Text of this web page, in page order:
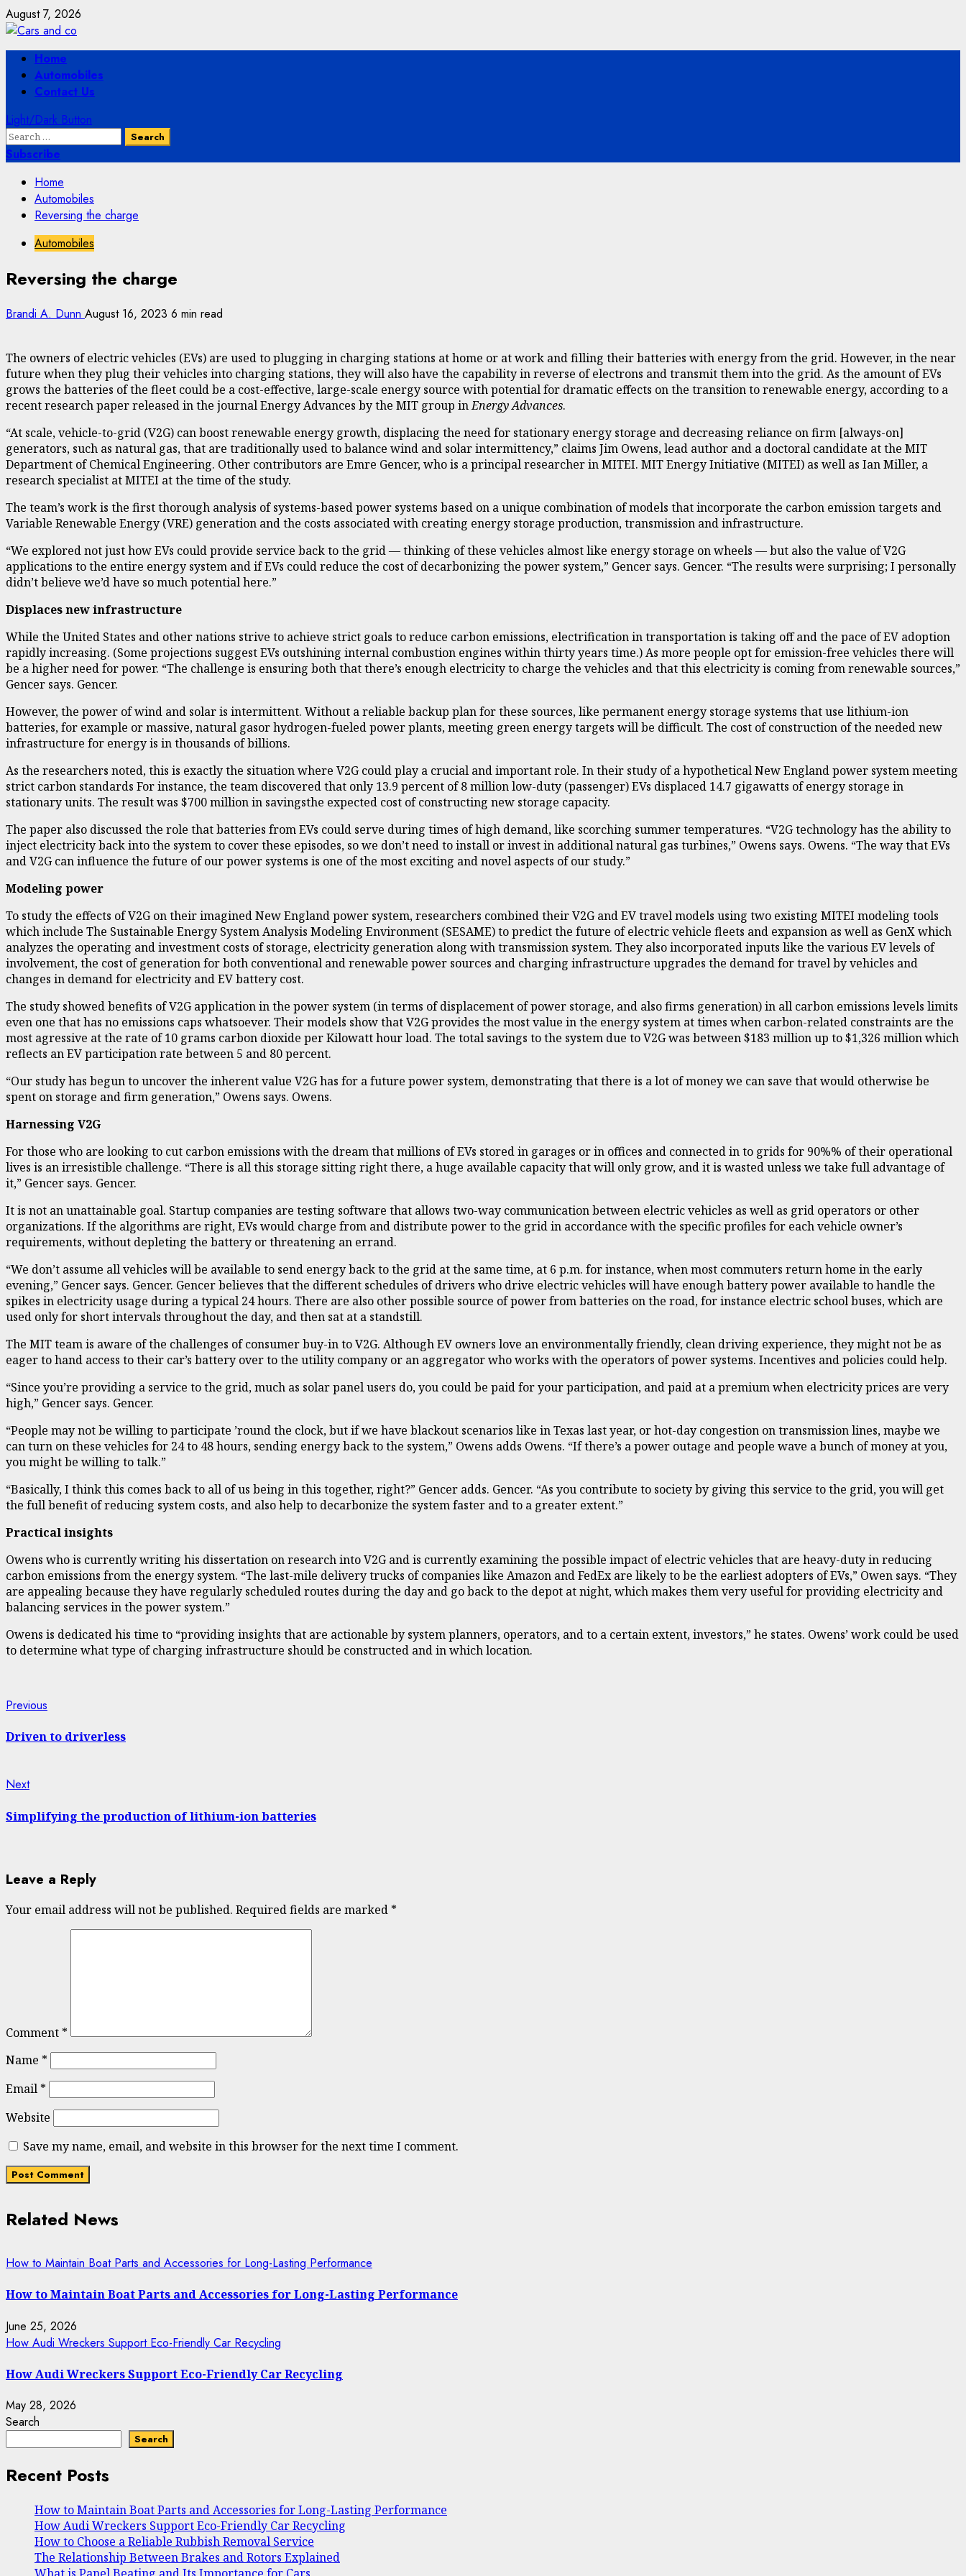
Skip
to
content
August 7, 2026
Primary
Menu
Home
Automobiles
Contact Us
Light/Dark Button
Search
for:
Subscribe
Home
Automobiles
Reversing the charge
Automobiles
Reversing the charge
Brandi A. Dunn August 16, 2023 6 min read
The owners of electric vehicles (EVs) are used to plugging in charging stations at home or at work and filling their batteries with energy from the grid. However, in the near
future when they plug their vehicles into charging stations, they will also have the capability in reverse of electrons and transmit them into the grid. As the amount of EVs
grows the batteries of the fleet could be a cost-effective, large-scale energy source with potential for dramatic effects on the transition to renewable energy, according to a
recentresearch paperreleased in the journal Energy Advances by the MIT group inEnergy Advances.
“At scale, vehicle-to-grid (V2G) can boost renewable energy growth, displacing the need for stationary energy storage and decreasing reliance on firm [always-on]
generators, such as natural gas, that are traditionally used to balance wind and solar intermittency,” claims Jim Owens, lead author and a doctoral candidate at the MIT
Department of Chemical Engineering. Other contributors are Emre Gencer, who is a principal researcher in MITEI. MIT Energy Initiative (MITEI) as well as Ian Miller, a
research specialist at MITEI at the time of the study.
The team’s work is the first thorough analysis of systems-based power systems based on a unique combination of models that incorporate the carbon emission targets and
Variable Renewable Energy (VRE) generation and the costs associated with creating energy storage production, transmission and infrastructure.
“We explored not just how EVs could provide service back to the grid — thinking of these vehicles almost like energy storage on wheels — but also the value of V2G
applications to the entire energy system and if EVs could reduce the cost of decarbonizing the power system,” Gencer says. Gencer. “The results were surprising; I personally
didn’t believe we’d have so much potential here.”
Displaces new infrastructure
While the United States and other nations strive to achieve strict goals to reduce carbon emissions, electrification in transportation is taking off and the pace of EV adoption
rapidly increasing. (Some projections suggest EVs outshining internal combustion engines within thirty years time.) As more people opt for emission-free vehicles there will
be a higher need for power. “The challenge is ensuring both that there’s enough electricity to charge the vehicles and that this electricity is coming from renewable sources,”
Gencer says. Gencer.
However, the power of wind and solar is intermittent. Without a reliable backup plan for these sources, like permanent energy storage systems that use lithium-ion
batteries, for example or massive, natural gasor hydrogen-fueled power plants, meeting green energy targets will be difficult. The cost of construction of the needed new
infrastructure for energy is in thousands of billions.
As the researchers noted, this is exactly the situation where V2G could play a crucial and important role. In their study of a hypothetical New England power system meeting
strict carbon standards For instance, the team discovered that only 13.9 percent of 8 million low-duty (passenger) EVs displaced 14.7 gigawatts of energy storage in
stationary units. The result was $700 million in savingsthe expected cost of constructing new storage capacity.
The paper also discussed the role that batteries from EVs could serve during times of high demand, like scorching summer temperatures. “V2G technology has the ability to
inject electricity back into the system to cover these episodes, so we don’t need to install or invest in additional natural gas turbines,” Owens says. Owens. “The way that EVs
and V2G can influence the future of our power systems is one of the most exciting and novel aspects of our study.”
Modeling power
To study the effects of V2G on their imagined New England power system, researchers combined their V2G and EV travel models using two existing MITEI modeling tools
which include The Sustainable Energy System Analysis Modeling Environment (SESAME) to predict the future of electric vehicle fleets and expansion as well as GenX which
analyzes the operating and investment costs of storage, electricity generation along with transmission system. They also incorporated inputs like the various EV levels of
involvement, the cost of generation for both conventional and renewable power sources and charging infrastructure upgrades the demand for travel by vehicles and
changes in demand for electricity and EV battery cost.
The study showed benefits of V2G application in the power system (in terms of displacement of power storage, and also firms generation) in all carbon emissions levels limits
even one that has no emissions caps whatsoever. Their models show that V2G provides the most value in the energy system at times when carbon-related constraints are the
most agressive at the rate of 10 grams carbon dioxide per Kilowatt hour load. The total savings to the system due to V2G was between $183 million up to $1,326 million which
reflects an EV participation rate between 5 and 80 percent.
“Our study has begun to uncover the inherent value V2G has for a future power system, demonstrating that there is a lot of money we can save that would otherwise be
spent on storage and firm generation,” Owens says. Owens.
Harnessing V2G
For those who are looking to cut carbon emissions with the dream that millions of EVs stored in garages or in offices and connected in to grids for 90%% of their operational
lives is an irresistible challenge. “There is all this storage sitting right there, a huge available capacity that will only grow, and it is wasted unless we take full advantage of
it,” Gencer says. Gencer.
It is not an unattainable goal. Startup companies are testing software that allows two-way communication between electric vehicles as well as grid operators or other
organizations. If the algorithms are right, EVs would charge from and distribute power to the grid in accordance with the specific profiles for each vehicle owner’s
requirements, without depleting the battery or threatening an errand.
“We don’t assume all vehicles will be available to send energy back to the grid at the same time, at 6 p.m. for instance, when most commuters return home in the early
evening,” Gencer says. Gencer. Gencer believes that the different schedules of drivers who drive electric vehicles will have enough battery power available to handle the
spikes in electricity usage during a typical 24 hours. There are also other possible source of power from batteries on the road, for instance electric school buses, which are
used only for short intervals throughout the day, and then sat at a standstill.
The MIT team is aware of the challenges of consumer buy-in to V2G. Although EV owners love an environmentally friendly, clean driving experience, they might not be as
eager to hand access to their car’s battery over to the utility company or an aggregator who works with the operators of power systems. Incentives and policies could help.
“Since you’re providing a service to the grid, much as solar panel users do, you could be paid for your participation, and paid at a premium when electricity prices are very
high,” Gencer says. Gencer.
“People may not be willing to participate ’round the clock, but if we have blackout scenarios like in Texas last year, or hot-day congestion on transmission lines, maybe we
can turn on these vehicles for 24 to 48 hours, sending energy back to the system,” Owens adds Owens. “If there’s a power outage and people wave a bunch of money at you,
you might be willing to talk.”
“Basically, I think this comes back to all of us being in this together, right?” Gencer adds. Gencer. “As you contribute to society by giving this service to the grid, you will get
the full benefit of reducing system costs, and also help to decarbonize the system faster and to a greater extent.”
Practical insights
Owens who is currently writing his dissertation on research into V2G and is currently examining the possible impact of electric vehicles that are heavy-duty in reducing
carbon emissions from the energy system. “The last-mile delivery trucks of companies like Amazon and FedEx are likely to be the earliest adopters of EVs,” Owen says. “They
are appealing because they have regularly scheduled routes during the day and go back to the depot at night, which makes them very useful for providing electricity and
balancing services in the power system.”
Owens is dedicated his time to “providing insights that are actionable by system planners, operators, and to a certain extent, investors,” he states. Owens’ work could be used
to determine what type of charging infrastructure should be constructed and in which location.
Continue
Reading
Previous
Driven to driverless
NextNext
Simplifying the production of lithium-ion batteries
Leave a Reply
Your email address will not be published. Required fields are marked *
Comment *
Name *
Email *
Website
Save my name, email, and website in this browser for the next time I comment.
Related News
How to Maintain Boat Parts and Accessories for Long-Lasting Performance
How to Maintain Boat Parts and Accessories for Long-Lasting Performance
June 25, 2026
How Audi Wreckers Support Eco-Friendly Car Recycling
How Audi Wreckers Support Eco-Friendly Car Recycling
May 28, 2026
Search
Search
Recent Posts
How to Maintain Boat Parts and Accessories for Long-Lasting Performance
How Audi Wreckers Support Eco-Friendly Car Recycling
How to Choose a Reliable Rubbish Removal Service
The Relationship Between Brakes and Rotors Explained